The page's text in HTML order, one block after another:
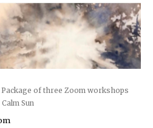
Package of three Zoom workshops
Sun